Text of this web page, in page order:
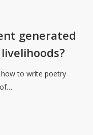
generated
how to write poetry